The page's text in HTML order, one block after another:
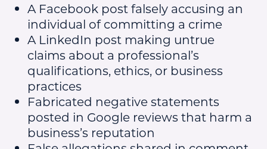
A Facebook post falsely accusing an
individual of committing a crime
A LinkedIn post making untrue
claims about a professional’s
qualifications, ethics, or business
practices
Fabricated negative statements
posted in Google reviews that harm a
business’s reputation